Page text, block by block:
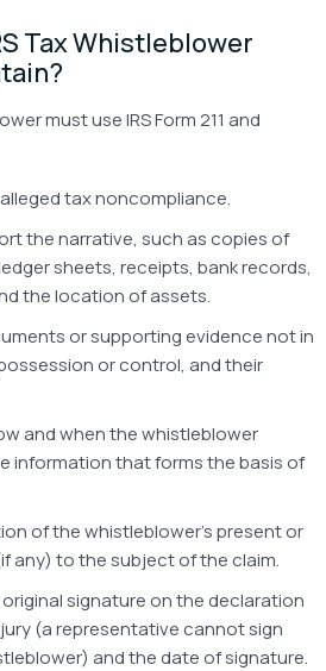
Tax Whistleblower
must use IRS Form 211 and
tax noncompliance.
the narrative, such as copies of
sheets, receipts, bank records,
the location of assets.
or supporting evidence not in
or control, and their
and when the whistleblower
information that forms the basis of
of the whistleblower’s present or
any) to the subject of the claim.
signature on the declaration
(a representative cannot sign
and the date of signature.